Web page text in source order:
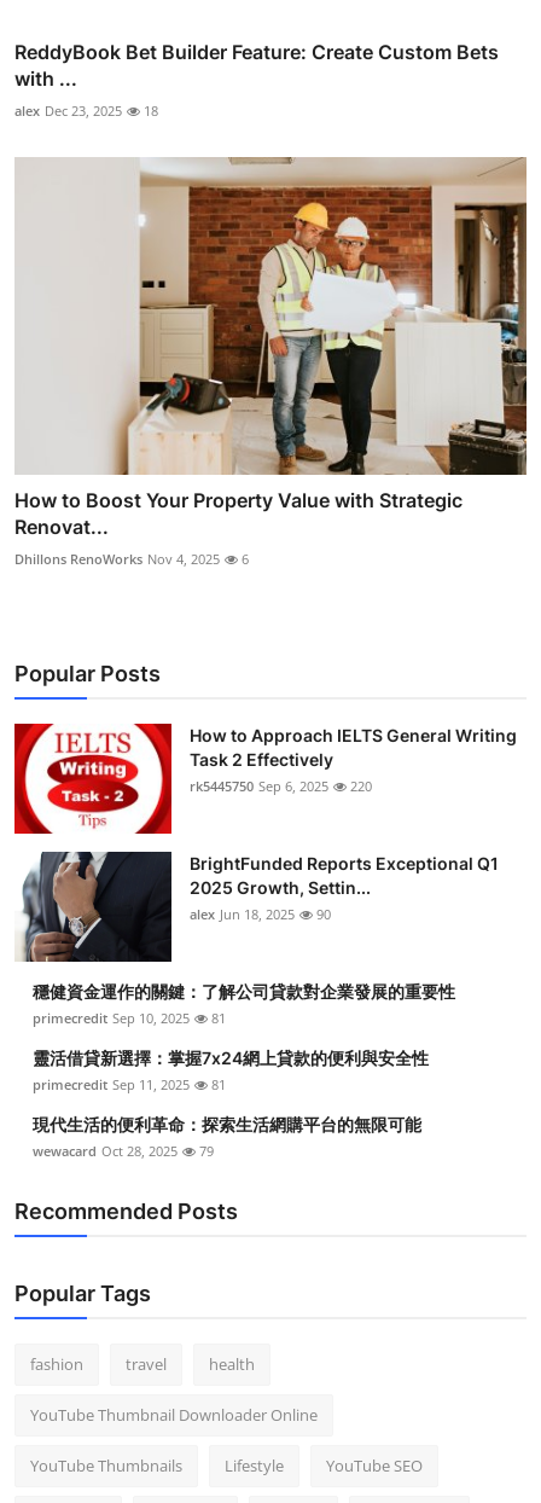
ReddyBook Bet Builder Feature: Create Custom Bets
with ...
alex Dec 23, 2025 18
How to Boost Your Property Value with Strategic
Renovat...
Dhillons RenoWorks Nov 4, 2025 6
Popular Posts
How to Approach IELTS General Writing
Task 2 Effectively
rk5445750 Sep 6, 2025 220
BrightFunded Reports Exceptional Q1
2025 Growth, Settin...
alex Jun 18, 2025 90
穩健資金運作的關鍵：了解公司貸款對企業發展的重要性
primecredit Sep 10, 2025 81
靈活借貸新選擇：掌握7x24網上貸款的便利與安全性
primecredit Sep 11, 2025 81
現代生活的便利革命：探索生活網購平台的無限可能
wewacard Oct 28, 2025 79
Recommended Posts
Popular Tags
fashion travel health
YouTube Thumbnail Downloader Online
YouTube Thumbnails Lifestyle YouTube SEO